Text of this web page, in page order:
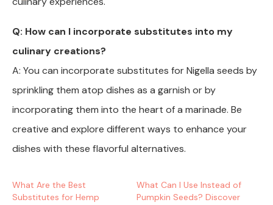
Q: How can I incorporate substitutes into my
culinary creations?
A: You can incorporate substitutes for Nigella seeds by
sprinkling them atop dishes as a garnish or by
incorporating them into the heart of a marinade. Be
creative and explore different ways to enhance your
dishes with these flavorful alternatives.
What Are the Best
Substitutes for Hemp
What Can I Use Instead of
Pumpkin Seeds? Discover